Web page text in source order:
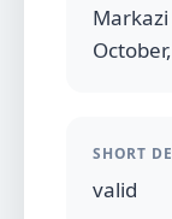
SHORT
valid